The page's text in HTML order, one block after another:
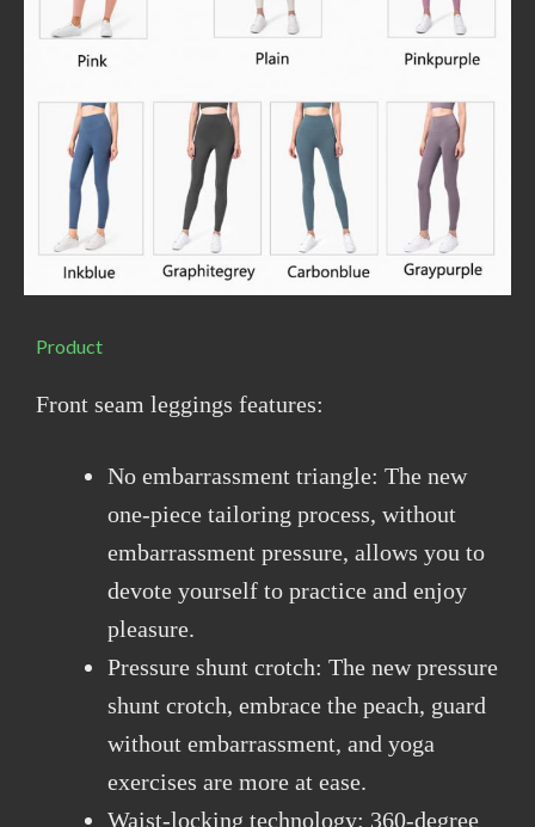
Product
Front seam leggings features:
No embarrassment triangle: The new
one-piece tailoring process, without
embarrassment pressure, allows you to
devote yourself to practice and enjoy
pleasure.
Pressure shunt crotch: The new pressure
shunt crotch, embrace the peach, guard
without embarrassment, and yoga
exercises are more at ease.
Waist-locking technology: 360-degree